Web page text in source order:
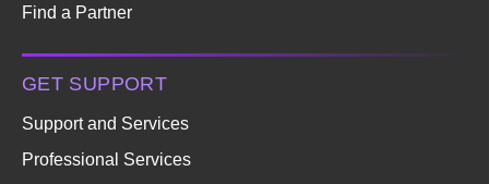
Find a Partner
GET SUPPORT
Support and Services
Professional Services